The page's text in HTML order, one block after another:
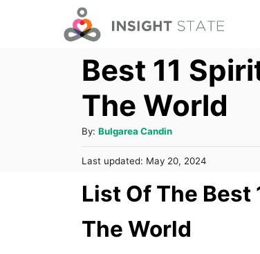
Best 11
The World
By: A
u
t
o
Bulgarea Candin
P
s
t
Last updated: May 20, 2024
List Of The Best
The World